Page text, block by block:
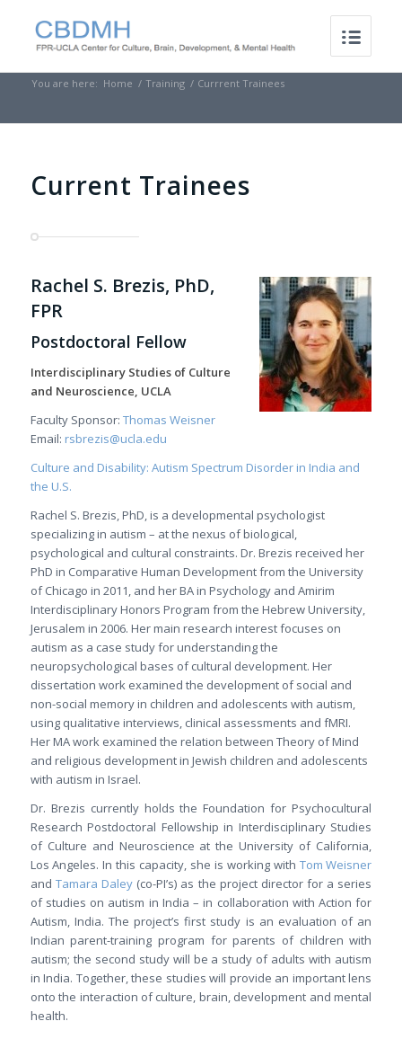
You are here: Home / Training / Currrent Trainees
Current Trainees
Rachel S. Brezis, PhD,
FPR
Postdoctoral Fellow
Interdisciplinary Studies of Culture
and Neuroscience, UCLA
Faculty Sponsor: Thomas Weisner
Email: rsbrezis@ucla.edu
Culture and Disability: Autism Spectrum Disorder in India and
the U.S.
Rachel S. Brezis, PhD, is a developmental psychologist
specializing in autism – at the nexus of biological,
psychological and cultural constraints. Dr. Brezis received her
PhD in Comparative Human Development from the University
of Chicago in 2011, and her BA in Psychology and Amirim
Interdisciplinary Honors Program from the Hebrew University,
Jerusalem in 2006. Her main research interest focuses on
autism as a case study for understanding the
neuropsychological bases of cultural development. Her
dissertation work examined the development of social and
non-social memory in children and adolescents with autism,
using qualitative interviews, clinical assessments and fMRI.
Her MA work examined the relation between Theory of Mind
and religious development in Jewish children and adolescents
with autism in Israel.
Dr. Brezis currently holds the Foundation for Psychocultural
Research Postdoctoral Fellowship in Interdisciplinary Studies
of Culture and Neuroscience at the University of California,
Los Angeles. In this capacity, she is working with Tom Weisner
and Tamara Daley(co-PI’s) as the project director for a series
of studies on autism in India – in collaboration with Action for
Autism, India. The project’s first study is an evaluation of an
Indian parent-training program for parents of children with
autism; the second study will be a study of adults with autism
in India. Together, these studies will provide an important lens
onto the interaction of culture, brain, development and mental
health.